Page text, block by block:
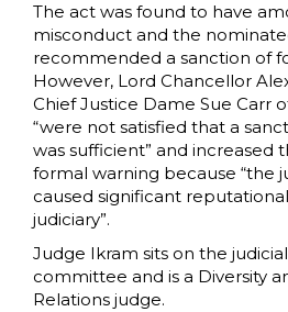
The act was found to have
misconduct and the
recommended a sanction of
However, Lord Chancellor
Chief Justice Dame Sue Carr
“were not satisfied that a
was sufficient” and increased
formal warning because “the
caused significant
judiciary”.
Judge Ikram sits on the
committee and is a Diversity
Relations judge.